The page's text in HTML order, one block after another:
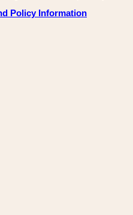
Policy Information